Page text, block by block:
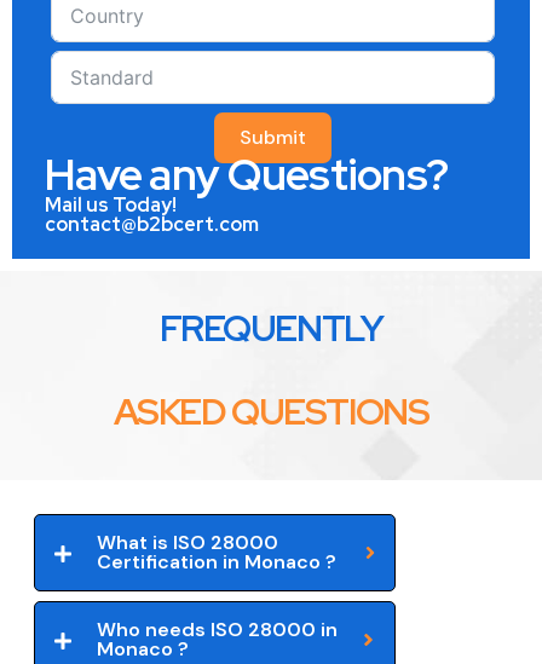
Submit
Have any Questions?
Mail us Today!
contact@b2bcert.com
FREQUENTLY
ASKED QUESTIONS
What is ISO 28000
Certification in Monaco ?
Who needs ISO 28000 in
Monaco ?